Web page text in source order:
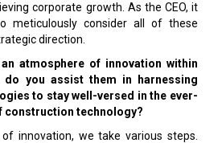
corporate growth. As the CEO, it
meticulously consider all of these
direction.
atmosphere of innovation within
do you assist them in harnessing
to stay well-versed in the ever-
construction technology?
innovation, we take various steps.